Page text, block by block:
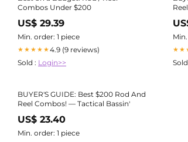
Combos Under $200
US$ 29.39
Min. order: 1 piece
★★★★★4.9 (9 reviews)
Sold : Login>>
BUYER'S GUIDE: Best $200 Rod And
Reel Combos! — Tactical Bassin'
US$ 23.40
Min. order: 1 piece